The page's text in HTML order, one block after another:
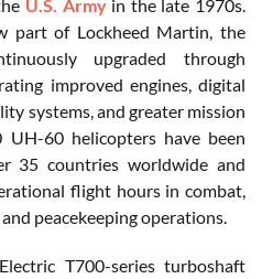
U.S. Armyin the late 1970s.
part of Lockheed Martin, the
upgraded through
improved engines, digital
systems, and greater mission
60 helicopters have been
35 countries worldwide and
flight hours in combat,
peacekeeping operations.
T700-series turboshaft